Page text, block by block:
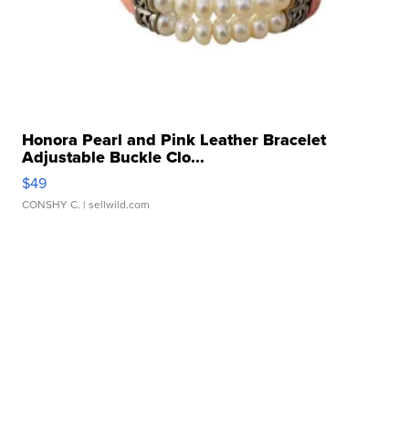
Honora Pearl and Pink Leather Bracelet
Adjustable Buckle Clo...
$49
CONSHY C. | sellwild.com